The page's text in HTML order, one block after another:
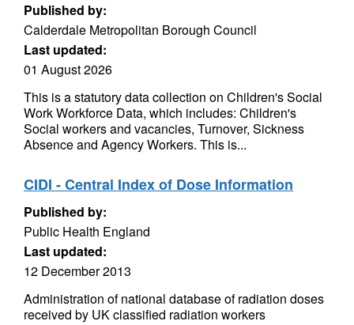
Published by:
Calderdale Metropolitan Borough Council
Last updated:
01 August 2026
This is a statutory data collection on Children's Social
Work Workforce Data, which includes: Children's
Social workers and vacancies, Turnover, Sickness
Absence and Agency Workers. This is...
CIDI - Central Index of Dose Information
Published by:
Public Health England
Last updated:
12 December 2013
Administration of national database of radiation doses
received by UK classified radiation workers